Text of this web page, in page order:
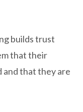
builds trust
that their
and that they are